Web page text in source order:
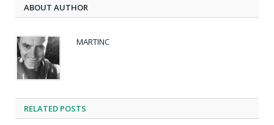
ABOUT AUTHOR
MARTINC
RELATED POSTS